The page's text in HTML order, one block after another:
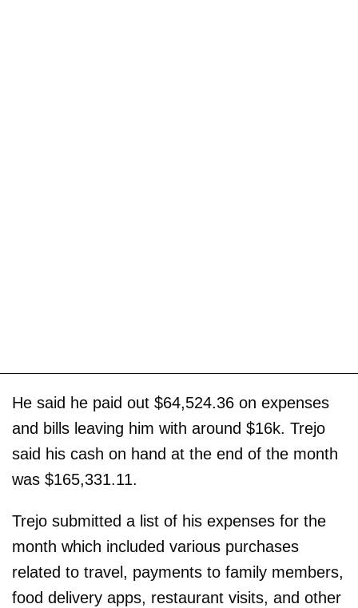
He said he paid out $64,524.36 on expenses
and bills leaving him with around $16k. Trejo
said his cash on hand at the end of the month
was $165,331.11.
Trejo submitted a list of his expenses for the
month which included various purchases
related to travel, payments to family members,
food delivery apps, restaurant visits, and other